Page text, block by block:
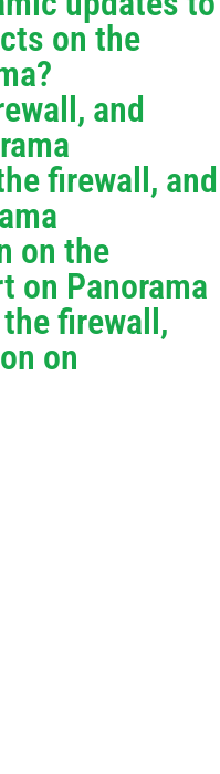
on the
and
firewall, and
on the
on Panorama
firewall,
on